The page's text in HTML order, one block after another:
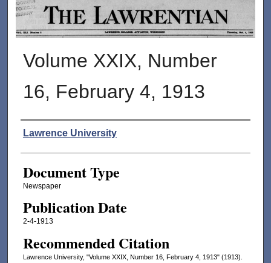
THE LAWRENTIAN
Volume XXIX, Number
16, February 4, 1913
Authors
Lawrence University
Document Type
Newspaper
Publication Date
2-4-1913
Recommended Citation
Lawrence University, "Volume XXIX, Number 16, February 4, 1913" (1913).